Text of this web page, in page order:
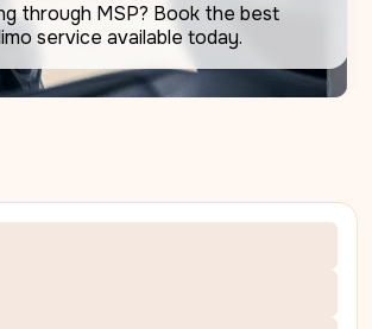
through MSP? Book the best
service available today.